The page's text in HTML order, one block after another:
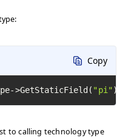
Copy
>GetStaticField( "pi" )-
to calling technology type